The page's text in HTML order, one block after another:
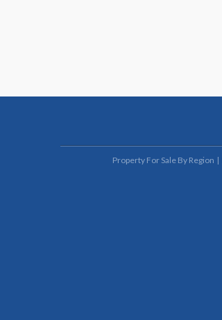
Property For Sale By Region